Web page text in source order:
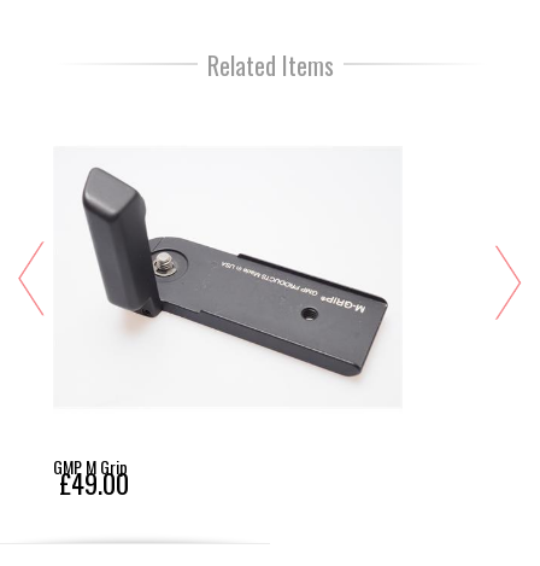
Related Items
GMP M Grip
£49.00